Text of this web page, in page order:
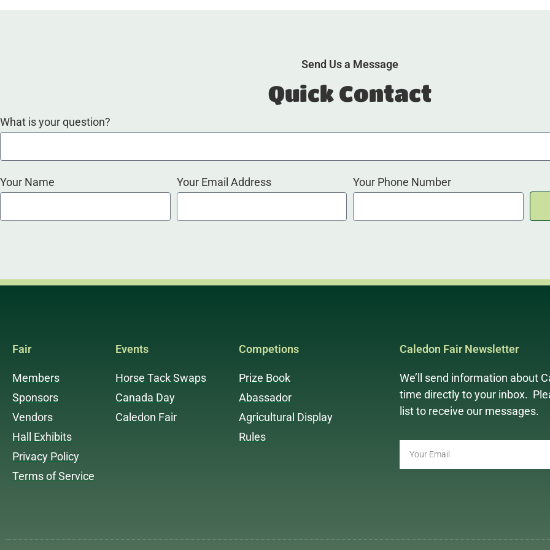
Send Us a Message
Quick Contact
What is your question?
Your Name Your Email Address Your Phone Number
Fair
Members
Sponsors
Vendors
Hall Exhibits
Privacy Policy
Terms of Service
Events
Horse Tack Swaps
Canada Day
Caledon Fair
Competions
Prize Book
Abassador
Agricultural Display
Rules
Caledon Fair Newsletter
We’ll send information about
time directly to your inbox.
list to receive our messages.